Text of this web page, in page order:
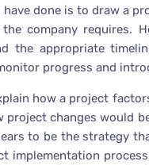
done is to draw a
company requires.
the appropriate
progress and
how a project
changes would
to be the strategy
implementation